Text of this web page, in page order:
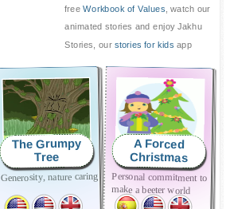
freeWorkbook of Values , watch our
animated stories and enjoy Jakhu
Stories, our stories for kids app
The Grumpy
Tree
Generosity, nature caring
A Forced
Christmas
Personal commitment to
make a beeter world